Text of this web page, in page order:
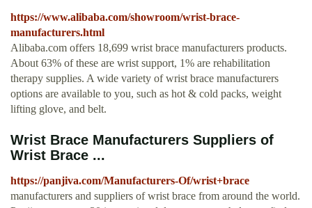
https://www.alibaba.com/showroom/wrist-brace-
manufacturers.html
Alibaba.com offers 18,699 wrist brace manufacturers products.
About 63% of these are wrist support, 1% are rehabilitation
therapy supplies. A wide variety of wrist brace manufacturers
options are available to you, such as hot & cold packs, weight
lifting glove, and belt.
Wrist Brace Manufacturers Suppliers of
Wrist Brace ...
https://panjiva.com/Manufacturers-Of/wrist+brace
manufacturers and suppliers of wrist brace from around the world.